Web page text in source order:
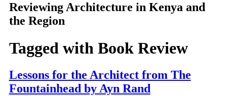
Reviewing Architecture in Kenya and
the Region
Tagged with Book Review
Lessons for the Architect from The
Fountainhead by Ayn Rand